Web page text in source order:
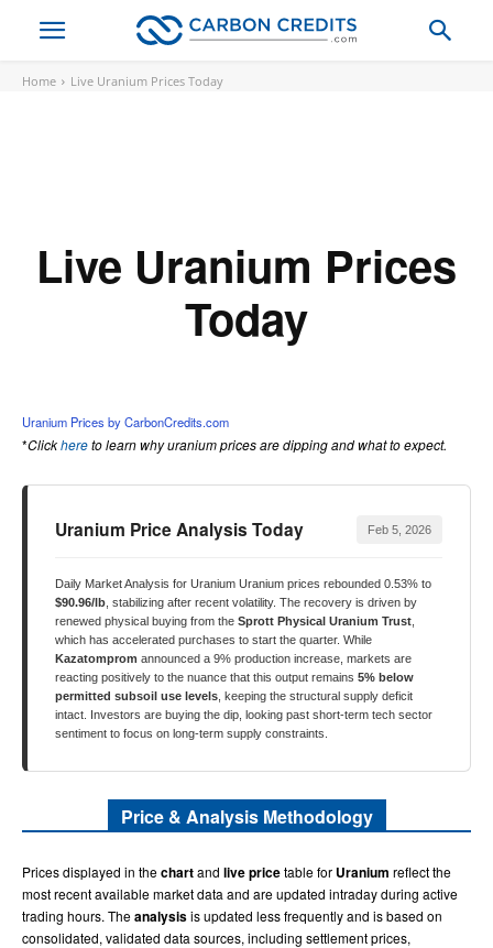
Home Live Uranium Prices Today
Live Uranium Prices
Today
Uranium Prices by CarbonCredits.com
*Clickhereto learn why uranium prices are dipping and what to expect.
Uranium Price Analysis Today Feb 5, 2026
Daily Market Analysis for Uranium Uranium prices rebounded 0.53% to
$90.96/lb , stabilizing after recent volatility. The recovery is driven by
renewed physical buying from the Sprott Physical Uranium Trust
which has accelerated purchases to start the quarter. While
Kazatomprom announced a 9% production increase, markets are
reacting positively to the nuance that this output remains 5% below
permitted subsoil use levels , keeping the structural supply deficit
intact. Investors are buying the dip, looking past short-term tech sector
sentiment to focus on long-term supply constraints.
Price & Analysis Methodology
Prices displayed in thechartand live pricetable for Uranium reflect the
most recent available market data and are updated intraday during active
trading hours. Theanalysisis updated less frequently and is based on
consolidated, validated data sources, including settlement prices,